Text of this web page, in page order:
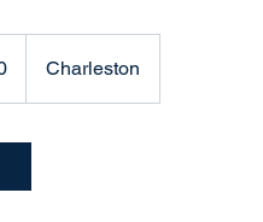
Charleston